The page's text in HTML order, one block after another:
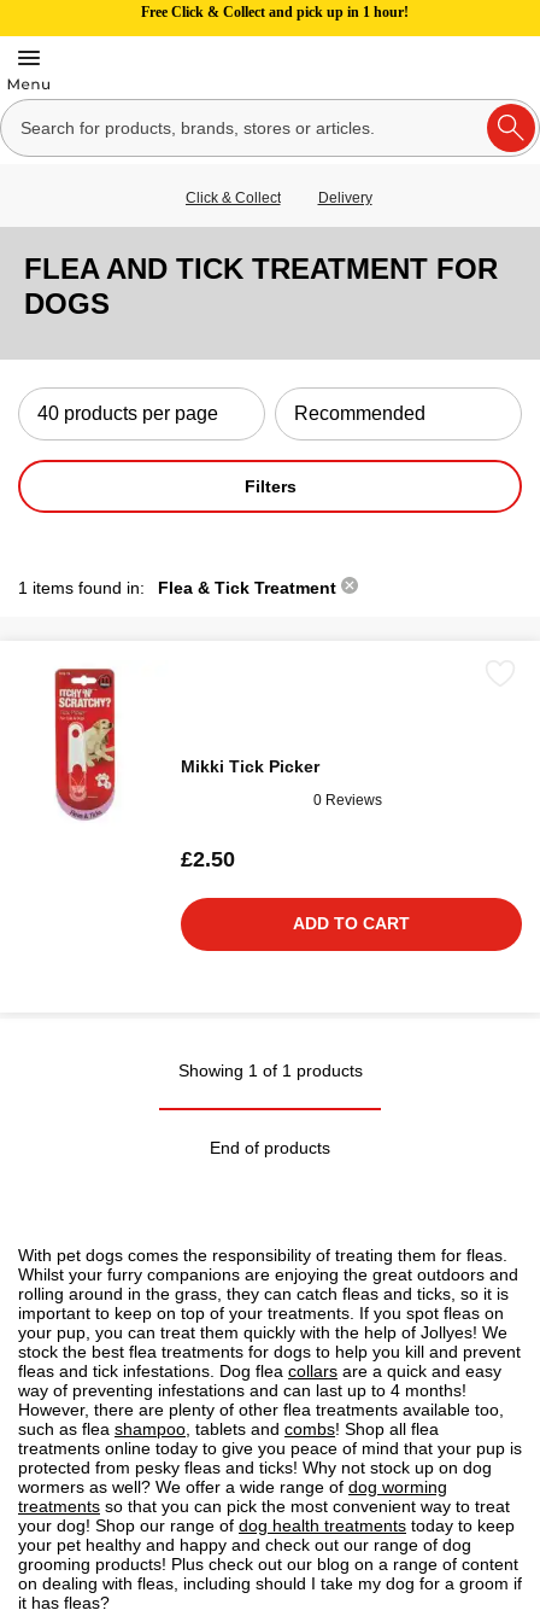
Free Click & Collect and pick up in 1 hour!
Click & Collect Delivery
FLEA AND TICK TREATMENT FOR
DOGS
Filters
1 items found in: Flea & Tick Treatment
Mikki Tick Picker
0 Reviews
£2.50
ADD TO CART
Showing 1 of 1 products
End of products
With pet dogs comes the responsibility of treating them for fleas.
Whilst your furry companions are enjoying the great outdoors and
rolling around in the grass, they can catch fleas and ticks , so it is
important to keep on top of your treatments . If you spot fleas on
your pup , you can treat them quickly with the help of Jollyes! We
stock the best flea treatments for dogs to help you kill and prevent
fleas and tick infestations. Dog flea collars are a quick and easy
way of preventing infestations and can last up to 4 months!
However, there are plenty of other flea treatments available too,
such as flea shampoo , tablets and combs! Shop all flea
treatments online today to give you peace of mind that your pup is
protected from pesky fleas and ticks! Why not stock up on dog
wormers as well? We offer a wide range of dog worming
treatments so that you can pick the most convenient way to treat
your dog! Shop our range of dog health treatments today to keep
your pet healthy and happy and check out our range of dog
grooming products! Plus check out our blog on a range of content
on dealing with fleas, including should I take my dog for a groom if
it has fleas?